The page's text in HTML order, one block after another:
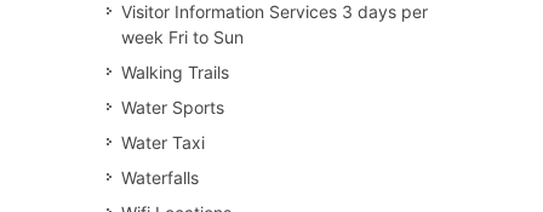
Visitor Information Services 3 days per
week Fri to Sun
Walking Trails
Water Sports
Water Taxi
Waterfalls